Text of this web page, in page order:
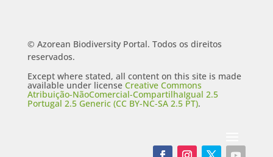
© Azorean Biodiversity Portal. Todos os direitos
reservados.
Except where stated, all content on this site is made
available under license Creative Commons
Atribuição-NãoComercial-CompartilhaIgual 2.5
Portugal 2.5 Generic (CC BY-NC-SA 2.5 PT).